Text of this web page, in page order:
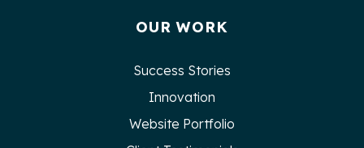
OUR WORK
Success Stories
Innovation
Website Portfolio